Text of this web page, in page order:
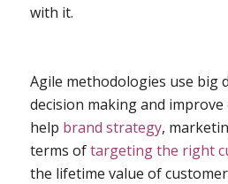
with it.
Agile methodologies use big
decision making and improve
help brand strategy,
terms oftargeting the right
the lifetime value of